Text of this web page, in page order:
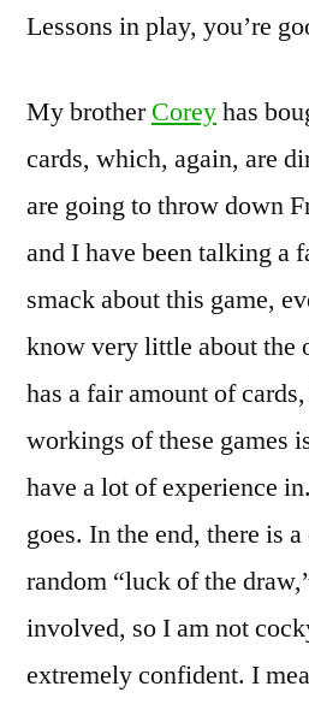
Lessons in play, you’re
My brotherCoreyhas
cards, which, again, are
are going to throw down
and I have been talking a
smack about this game,
know very little about the
has a fair amount of
workings of these games
have a lot of experience
goes. In the end, there is
random “luck of the
involved, so I am not
extremely confident. I